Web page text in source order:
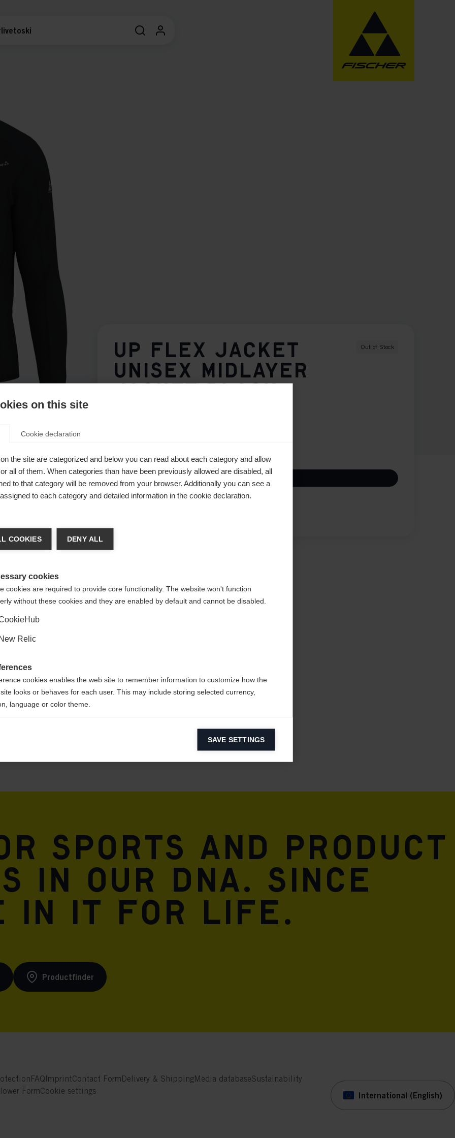
UP FLEX JACKET
UNISEX MIDLAYER
JACKET BLACK
Out of Stock
/
sports and product
in our DNA. Since
in it for life.
Productfinder
FAQImprintContact FormDelivery & ShippingMedia databaseSustainability
FormCookie settings International (English)
language
toUnited States (English)
Yes, I would like to be redirected
on this site
Cookie declaration
the site are categorized and below you can read about each category and allow
all of them. When categories than have been previously allowed are disabled, all
to that category will be removed from your browser. Additionally you can see a
to each category and detailed information in the cookie declaration.
COOKIES DENY ALL
cookies
cookies are required to provide core functionality. The website won't function
without these cookies and they are enabled by default and cannot be disabled.
New Relic
cookies enables the web site to remember information to customize how the
looks or behaves for each user. This may include storing selected currency,
language or color theme.
cookies help us improve our website by collecting and reporting information on
cookies are used to track visitors across websites to allow publishers to display
Pixel
SAVE SETTINGS